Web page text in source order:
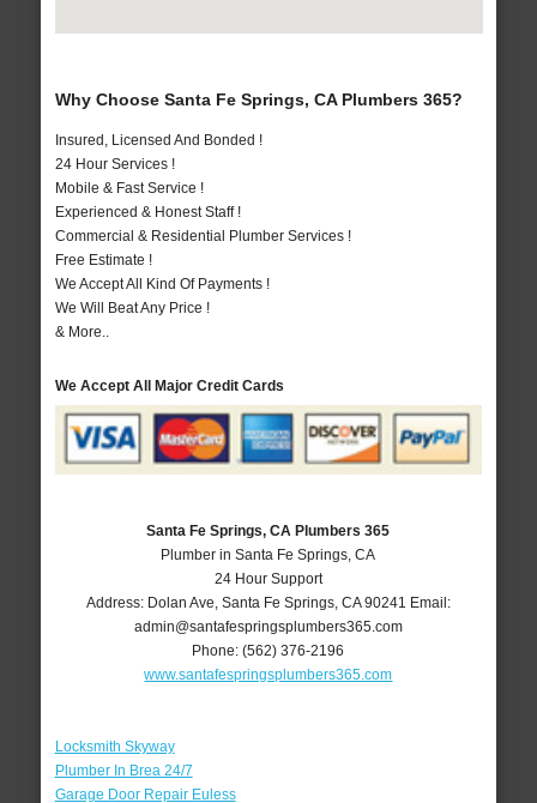
Why Choose Santa Fe Springs, CA Plumbers 365?
Insured, Licensed And Bonded !
24 Hour Services !
Mobile & Fast Service !
Experienced & Honest Staff !
Commercial & Residential Plumber Services !
Free Estimate !
We Accept All Kind Of Payments !
We Will Beat Any Price !
& More..
We Accept All Major Credit Cards
Santa Fe Springs, CA Plumbers 365
Plumber in Santa Fe Springs, CA
24 Hour Support
Address: Dolan Ave Santa Fe Springs, CA 90241 Email:
admin@santafespringsplumbers365.com
Phone:(562) 376-2196
www.santafespringsplumbers365.com
Locksmith Skyway
Plumber In Brea 24/7
Garage Door Repair Euless